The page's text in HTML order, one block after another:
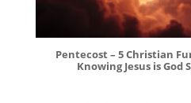
Pentecost – 5 Christian
Knowing Jesus is God